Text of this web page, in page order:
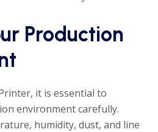
Production
it is essential to
environment carefully.
humidity, dust, and line